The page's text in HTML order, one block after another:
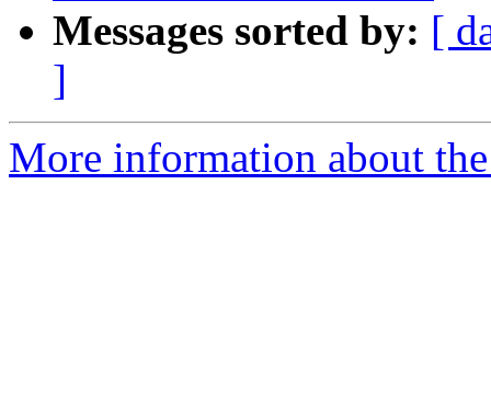
Messages sorted by: [
]
More information about